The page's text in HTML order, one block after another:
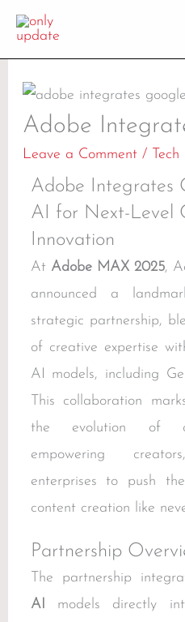
Adobe
Leave a Comment / Tech
Adobe Integrates
AI for Next-Level
Innovation
At Adobe MAX 2025,
announced a
strategic partnership,
of creative expertise
AI models, including
This collaboration
the evolution of
empowering
enterprises to push
content creation like
Partnership
The partnership
AI models directly